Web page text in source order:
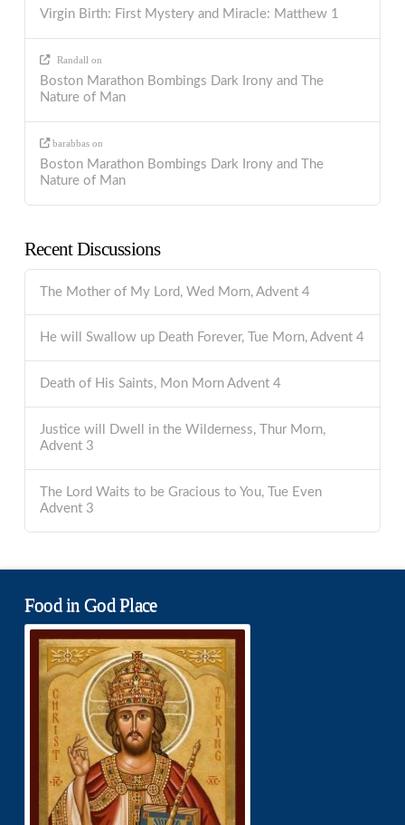
Virgin Birth: First Mystery and Miracle: Matthew 1
Randall on
Boston Marathon Bombings Dark Irony and The
Nature of Man
barabbas on
Boston Marathon Bombings Dark Irony and The
Nature of Man
Recent Discussions
The Mother of My Lord, Wed Morn, Advent 4
He will Swallow up Death Forever, Tue Morn, Advent 4
Death of His Saints, Mon Morn Advent 4
Justice will Dwell in the Wilderness, Thur Morn,
Advent 3
The Lord Waits to be Gracious to You, Tue Even
Advent 3
Food in God Place